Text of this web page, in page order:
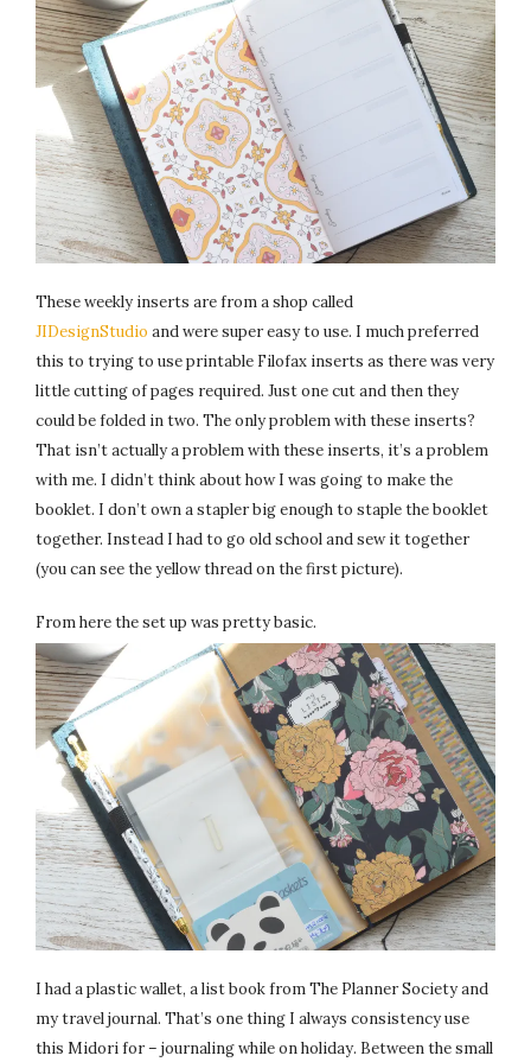
These weekly inserts are from a shop called
JIDesignStudio and were super easy to use. I much preferred
this to trying to use printable Filofax inserts as there was very
little cutting of pages required. Just one cut and then they
could be folded in two. The only problem with these inserts?
That isn’t actually a problem with these inserts, it’s a problem
with me. I didn’t think about how I was going to make the
booklet. I don’t own a stapler big enough to staple the booklet
together. Instead I had to go old school and sew it together
(you can see the yellow thread on the first picture).
From here the set up was pretty basic.
I had a plastic wallet, a list book from The Planner Society and
my travel journal. That’s one thing I always consistency use
this Midori for – journaling while on holiday. Between the small